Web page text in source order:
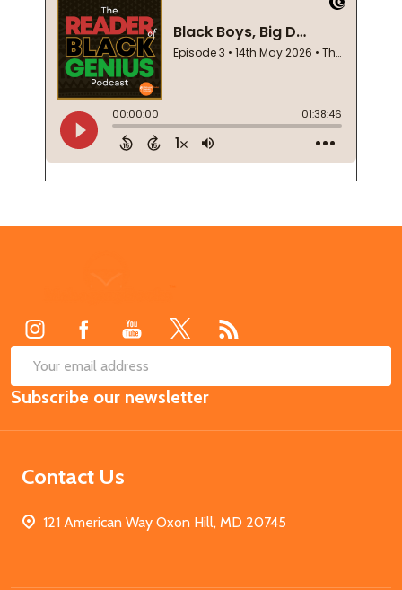
Email
Address
Subscribe our newsletter
Contact Us
121 American Way Oxon Hill, MD 20745